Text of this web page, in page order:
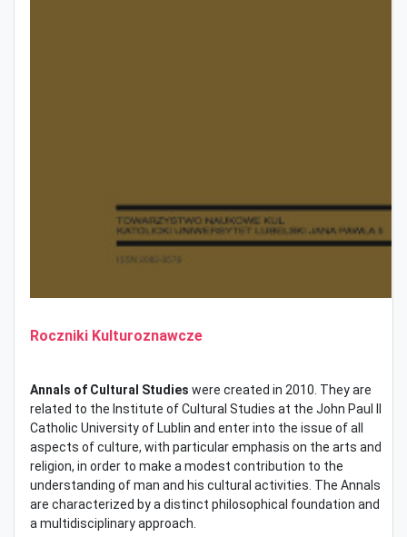
Roczniki Kulturoznawcze
Annals of Cultural Studies were created in 2010. They are
related to the Institute of Cultural Studies at the John Paul II
Catholic University of Lublin and enter into the issue of all
aspects of culture, with particular emphasis on the arts and
religion, in order to make a modest contribution to the
understanding of man and his cultural activities. The Annals
are characterized by a distinct philosophical foundation and
a multidisciplinary approach.